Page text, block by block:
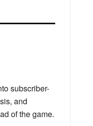
subscriber-
and
of the game.